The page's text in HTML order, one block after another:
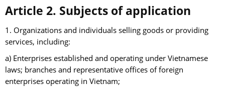
Article 2. Subjects of application
1. Organizations and individuals selling goods or providing
services, including:
a) Enterprises established and operating under Vietnamese
laws; branches and representative offices of foreign
enterprises operating in Vietnam;